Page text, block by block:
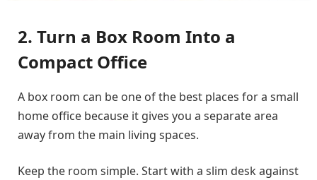
2. Turn a Box Room Into a
Compact Office
A box room can be one of the best places for a small
home office because it gives you a separate area
away from the main living spaces.
Keep the room simple. Start with a slim desk against